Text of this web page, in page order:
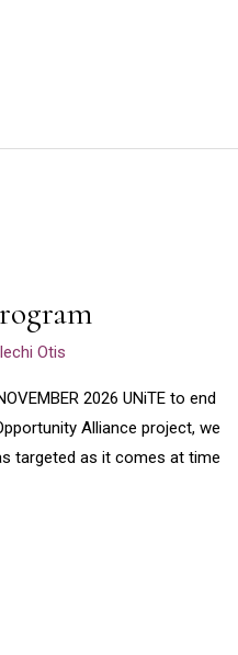
Otis
2026 UNiTE to end
Alliance project, we
targeted as it comes at time